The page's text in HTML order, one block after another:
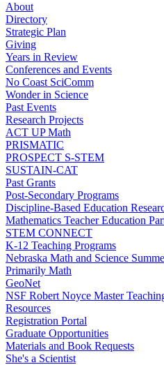
About
Directory
Strategic Plan
Giving
Years in Review
Conferences and Events
No Coast SciComm
Wonder in Science
Past Events
Research Projects
ACT UP Math
PRISMATIC
PROSPECT S-STEM
SUSTAIN-CAT
Past Grants
Post-Secondary Programs
Discipline-Based Education
Mathematics Teacher Education
STEM CONNECT
K-12 Teaching Programs
Nebraska Math and Science
Primarily Math
GeoNet
NSF Robert Noyce Master
Resources
Registration Portal
Graduate Opportunities
Materials and Book Requests
She's a Scientist